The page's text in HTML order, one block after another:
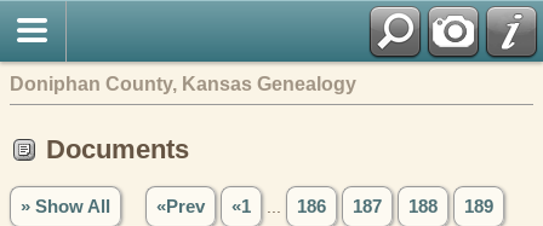
Doniphan County, Kansas Genealogy
Documents
» Show All «Prev «1 186 187 188 189